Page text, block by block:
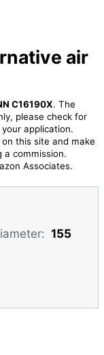
air
C16190X. The
please check for
application.
this site and make
a commission.
Associates.
155